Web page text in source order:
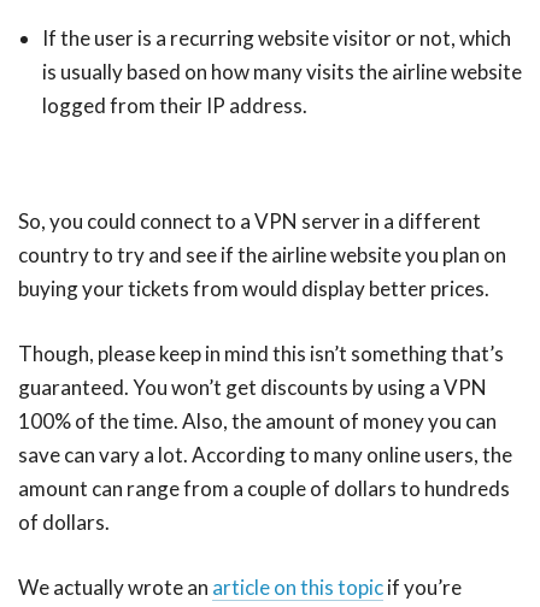
If the user is a recurring website visitor or not, which
is usually based on how many visits the airline website
logged from their IP address.
So, you could connect to a VPN server in a different
country to try and see if the airline website you plan on
buying your tickets from would display better prices.
Though, please keep in mind this isn’t something that’s
guaranteed. You won’t get discounts by using a VPN
100% of the time. Also, the amount of money you can
save can vary a lot. According to many online users, the
amount can range from a couple of dollars to hundreds
of dollars.
We actually wrote an article on this topicif you’re